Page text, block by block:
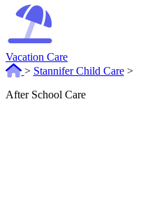
Vacation Care
> Stannifer Child Care >
After School Care